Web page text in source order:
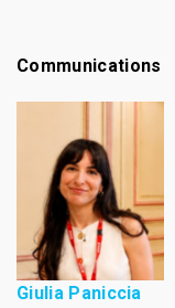
Communications
Giulia Paniccia